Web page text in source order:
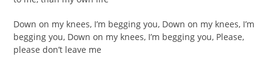
Down on my knees, I’m begging you, Down on my knees, I’m
begging you, Down on my knees, I’m begging you, Please,
please don’t leave me